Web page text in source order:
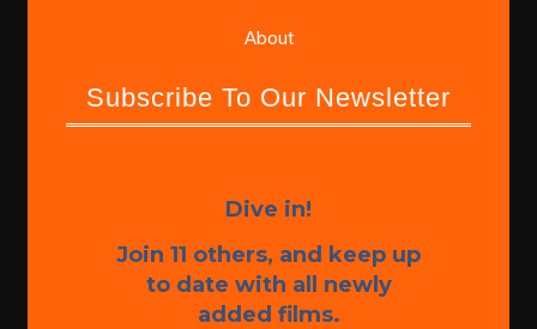
About
Subscribe To Our Newsletter
Dive in!
Join 11 others, and keep up
to date with all newly
added films.